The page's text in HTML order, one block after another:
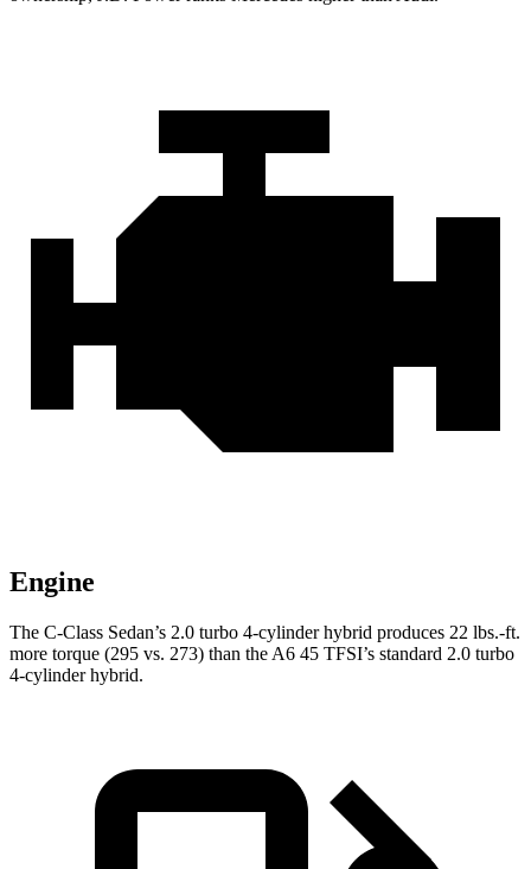
Engine
The C-Class Sedan’s 2.0 turbo 4-cylinder hybrid produces 22 lbs.-ft.
more torque (295 vs. 273) than the A6 45 TFSI’s standard 2.0 turbo
4-cylinder hybrid.